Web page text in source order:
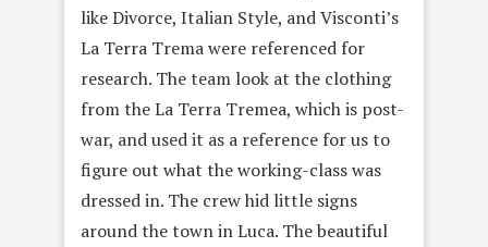
like Divorce, Italian Style, and Visconti’s
La Terra Trema were referenced for
research. The team look at the clothing
from the La Terra Tremea, which is post-
war, and used it as a reference for us to
figure out what the working-class was
dressed in. The crew hid little signs
around the town in Luca. The beautiful